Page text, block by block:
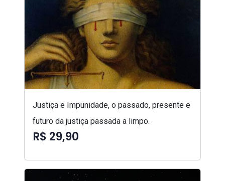
Justiça e Impunidade, o passado, presente e
futuro da justiça passada a limpo.
R$ 29,90